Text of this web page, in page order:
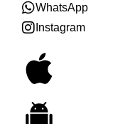
WhatsApp
Instagram